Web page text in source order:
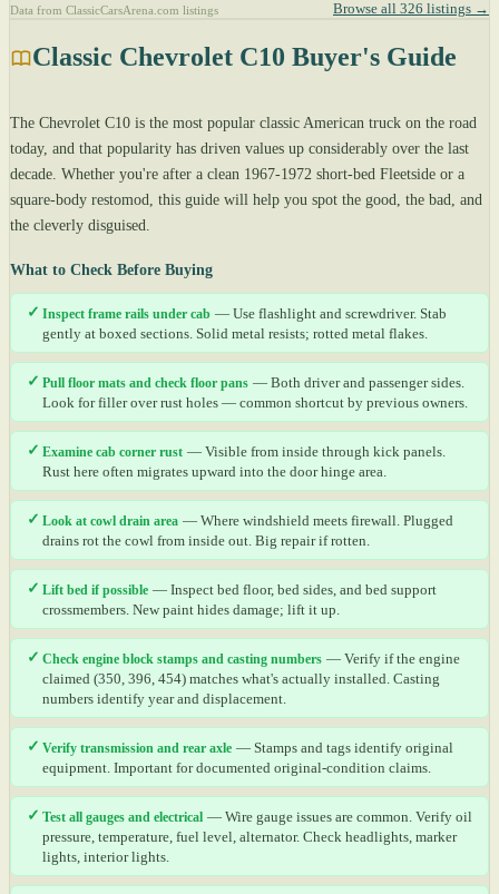
Data from ClassicCarsArena.com listings Browse all 326 listings →
Classic Chevrolet C10 Buyer's Guide
The Chevrolet C10 is the most popular classic American truck on the road
today, and that popularity has driven values up considerably over the last
decade. Whether you're after a clean 1967-1972 short-bed Fleetside or a
square-body restomod, this guide will help you spot the good, the bad, and
the cleverly disguised.
What to Check Before Buying
✓ Inspect frame rails under cab — Use flashlight and screwdriver. Stab
gently at boxed sections. Solid metal resists; rotted metal flakes.
✓ Pull floor mats and check floor pans — Both driver and passenger sides.
Look for filler over rust holes — common shortcut by previous owners.
✓ Examine cab corner rust — Visible from inside through kick panels.
Rust here often migrates upward into the door hinge area.
✓ Look at cowl drain area — Where windshield meets firewall. Plugged
drains rot the cowl from inside out. Big repair if rotten.
✓ Lift bed if possible — Inspect bed floor, bed sides, and bed support
crossmembers. New paint hides damage; lift it up.
✓ Check engine block stamps and casting numbers — Verify if the engine
claimed (350, 396, 454) matches what's actually installed. Casting
numbers identify year and displacement.
✓ Verify transmission and rear axle — Stamps and tags identify original
equipment. Important for documented original-condition claims.
✓ Test all gauges and electrical — Wire gauge issues are common. Verify oil
pressure, temperature, fuel level, alternator. Check headlights, marker
lights, interior lights.